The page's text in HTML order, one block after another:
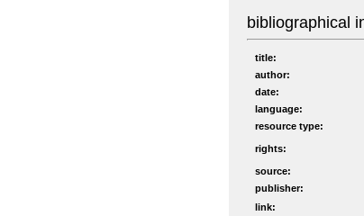
bibliographical
title:
author:
date:
language:
resource type:
rights:
source:
publisher:
link: